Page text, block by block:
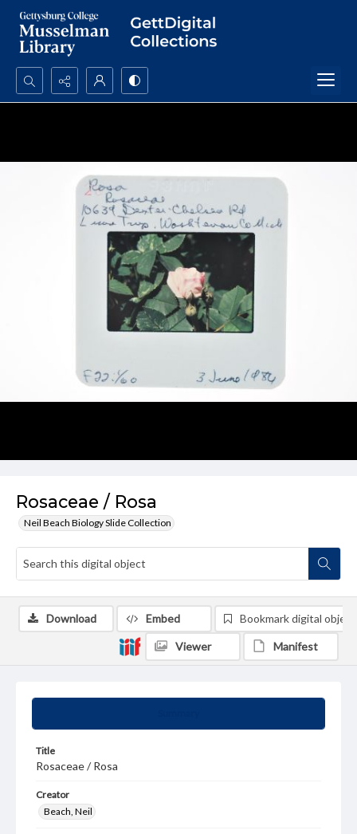
Search...
Rosaceae / Rosa
Neil Beach Biology Slide Collection
Title
Rosaceae / Rosa
Creator
Beach, Neil
Download Embed Bookmark digital object
Viewer Manifest